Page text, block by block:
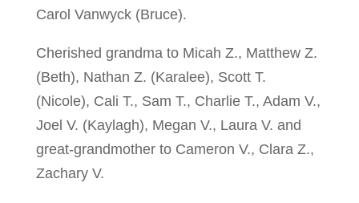
Carol Vanwyck (Bruce).
Cherished grandma to Micah Z., Matthew Z.
(Beth), Nathan Z. (Karalee), Scott T.
(Nicole), Cali T., Sam T., Charlie T., Adam V.,
Joel V. (Kaylagh), Megan V., Laura V. and
great-grandmother to Cameron V., Clara Z.,
Zachary V.